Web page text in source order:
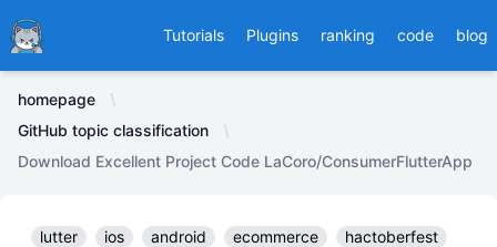
Ducafecat Tutorials Plugins ranking code blog
homepage
GitHub topic classification
Download Excellent Project Code LaCoro/ConsumerFlutterApp
lutter ios android ecommerce
hactoberfest